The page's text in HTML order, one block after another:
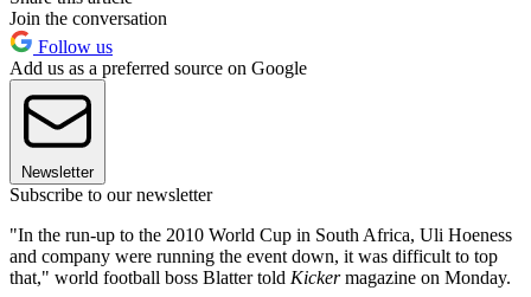
Join the conversation
Follow us
Add us as a preferred source on Google
Newsletter
Subscribe to our newsletter
"In the run-up to the 2010 World Cup in South Africa, Uli Hoeness
and company were running the event down, it was difficult to top
that," world football boss Blatter told Kickermagazine on Monday.